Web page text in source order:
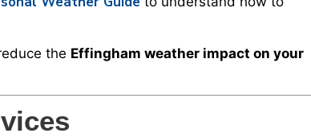
the Effingham weather impact on your